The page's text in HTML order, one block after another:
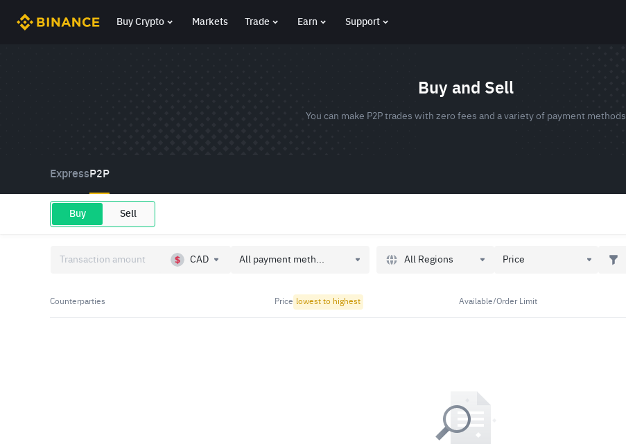
Buy Crypto Markets Trade Earn Support
Buy and Sell
You can make P2P trades with zero fees and a variety of payment methods
Express P2P
Buy Sell
CAD All payment meth... All Regions Price
Counterparties Price lowest to highest Available/Order Limit